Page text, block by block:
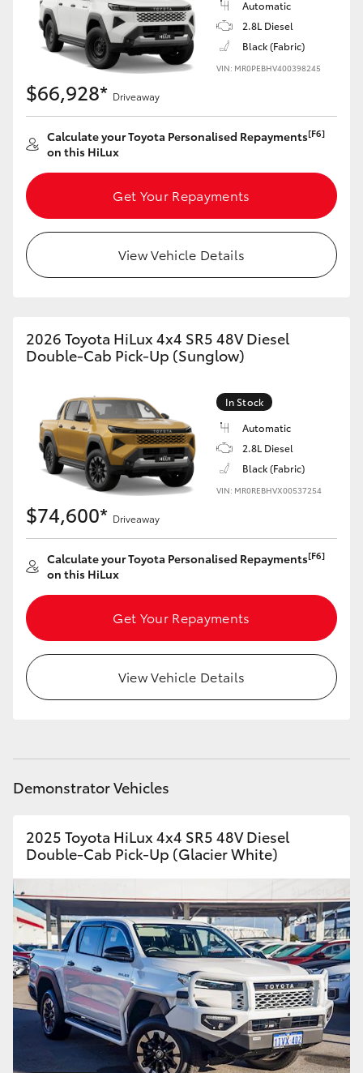
Utes & Vans
HiLux
LandCruiser 70
Tundra
Coaster
GR Yaris
GR Corolla
GR Supra
Upcoming
HiLux GVM Upgrade Option
Our Stock
Toyota Warranty Advantage
Automatic
2.8L Diesel
Black (Fabric)
VIN: MR0PEBHV400398245
$66,928* Driveaway
Calculate your Toyota Personalised Repayments[F6]
on this HiLux
Get Your Repayments
View Vehicle Details
2026 Toyota HiLux 4x4 SR5 48V Diesel
Double-Cab Pick-Up (Sunglow)
In Stock
Automatic
2.8L Diesel
Black (Fabric)
VIN: MR0REBHVX00537254
$74,600* Driveaway
Calculate your Toyota Personalised Repayments[F6]
on this HiLux
Get Your Repayments
View Vehicle Details
Demonstrator Vehicles
2025 Toyota HiLux 4x4 SR5 48V Diesel
Double-Cab Pick-Up (Glacier White)